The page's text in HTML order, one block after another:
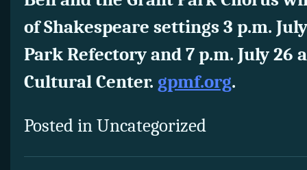
of Shakespeare settings 3 p.m.
Park Refectory and 7 p.m. July 26
Cultural Center. gpmf.org.
Posted in Uncategorized